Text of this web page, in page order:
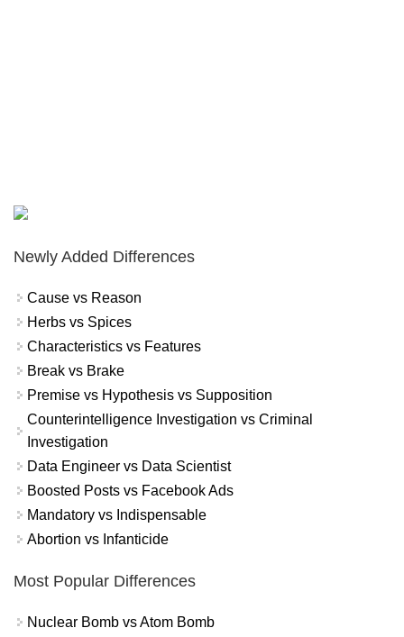
Newly Added Differences
Cause vs Reason
Herbs vs Spices
Characteristics vs Features
Break vs Brake
Premise vs Hypothesis vs Supposition
Counterintelligence Investigation vs Criminal
Investigation
Data Engineer vs Data Scientist
Boosted Posts vs Facebook Ads
Mandatory vs Indispensable
Abortion vs Infanticide
Most Popular Differences
Nuclear Bomb vs Atom Bomb